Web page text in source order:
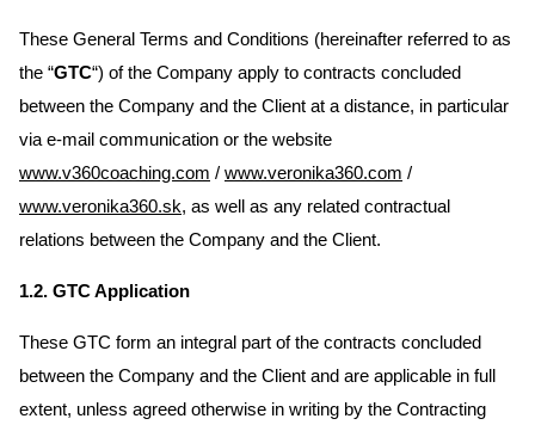
These General Terms and Conditions (hereinafter referred to as
the “GTC“) of the Company apply to contracts concluded
between the Company and the Client at a distance, in particular
via e-mail communication or the website
www.v360coaching.com / www.veronika360.com /
www.veronika360.sk, as well as any related contractual
relations between the Company and the Client.
1.2. GTC Application
These GTC form an integral part of the contracts concluded
between the Company and the Client and are applicable in full
extent, unless agreed otherwise in writing by the Contracting